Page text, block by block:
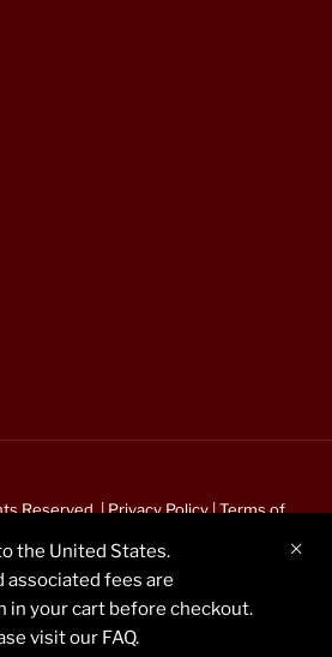
Reserved. |Privacy Policy|Terms of
the United States.
associated fees are
in your cart before checkout.
visit our FAQ.